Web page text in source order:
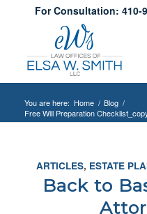
For Consultation: 410-
You are here: Home / Blog /
Free Will Preparation
ARTICLES, ESTATE
Back to